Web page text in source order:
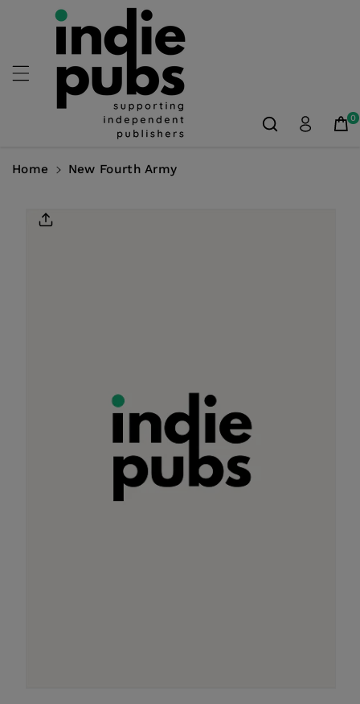
Skip To
Content
0
Home New Fourth Army
Product